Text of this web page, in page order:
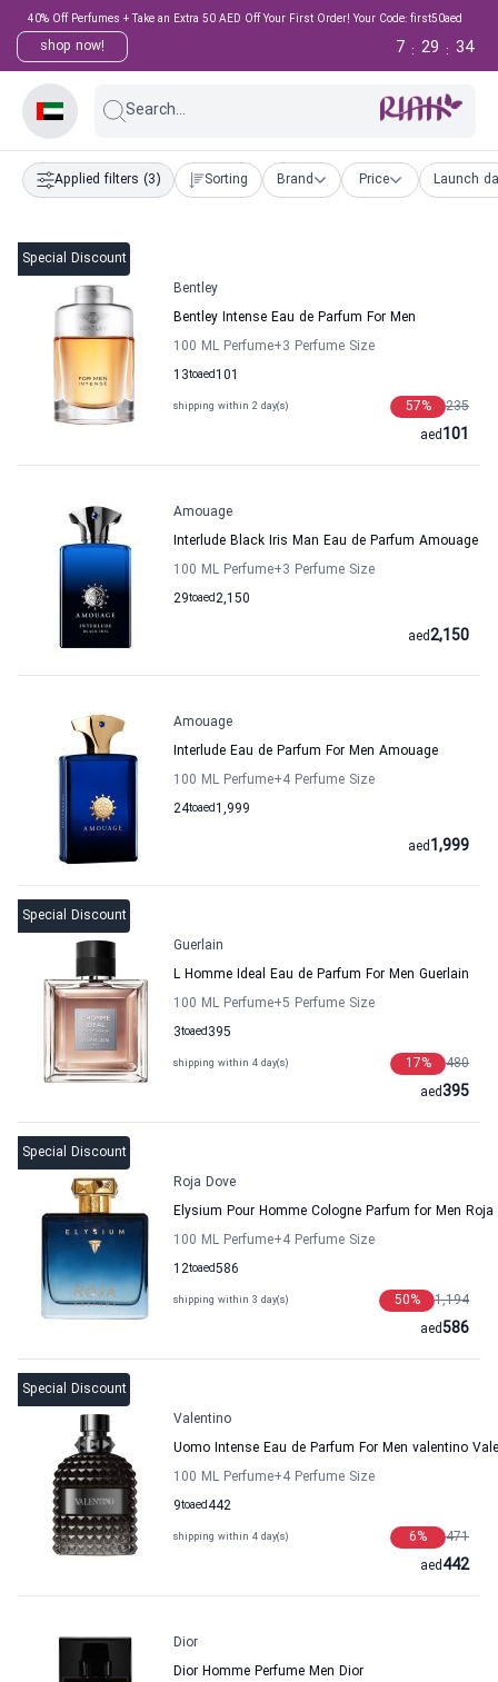
40% Off Perfumes + Take an Extra 50 AED Off Your First Order! Your Code: first50aed
shop now! 33
:
29
:
7
Search...
Applied filters (3) Sorting Brand Price Launch
Special Discount
Bentley
Bentley Intense Eau de Parfum For Men
100 ML Perfume+3 Perfume Size
13to 101
aed
shipping within 2 day(s) 235
57%
101
aed
Amouage
Interlude Black Iris Man Eau de Parfum Amouage
100 ML Perfume+3 Perfume Size
29to 2,150
aed
2,150
aed
Amouage
Interlude Eau de Parfum For Men Amouage
100 ML Perfume+4 Perfume Size
24to 1,999
aed
1,999
aed
Special Discount
Guerlain
L Homme Ideal Eau de Parfum For Men Guerlain
100 ML Perfume+5 Perfume Size
3to 395
aed
shipping within 4 day(s) 480
17%
395
aed
Special Discount
Roja Dove
Elysium Pour Homme Cologne Parfum for Men Roja
100 ML Perfume+4 Perfume Size
12to 586
aed
shipping within 3 day(s) 1,194
50%
586
aed
Special Discount
Valentino
Uomo Intense Eau de Parfum For Men valentino
100 ML Perfume+4 Perfume Size
9to 442
aed
shipping within 4 day(s) 471
6%
442
aed
Dior
Dior Homme Perfume Men Dior